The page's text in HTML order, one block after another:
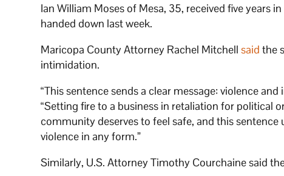
Ian William Moses of Mesa, 35, received five years
handed down last week.
Maricopa County Attorney Rachel Mitchellsaid the
intimidation.
“This sentence sends a clear message: violence
“Setting fire to a business in retaliation for political
community deserves to feel safe, and this
violence in any form.”
Similarly, U.S. Attorney Timothy Courchaine said